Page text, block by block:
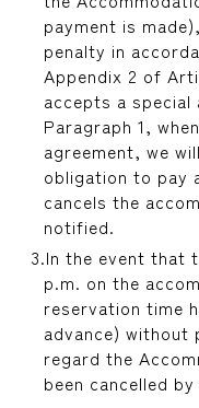
payment is
penalty in
Appendix 2 of
accepts a
Paragraph 1,
agreement, we
obligation to pay
cancels the
notified.
In the event that
p.m. on the
reservation time
advance) without
regard the
been cancelled